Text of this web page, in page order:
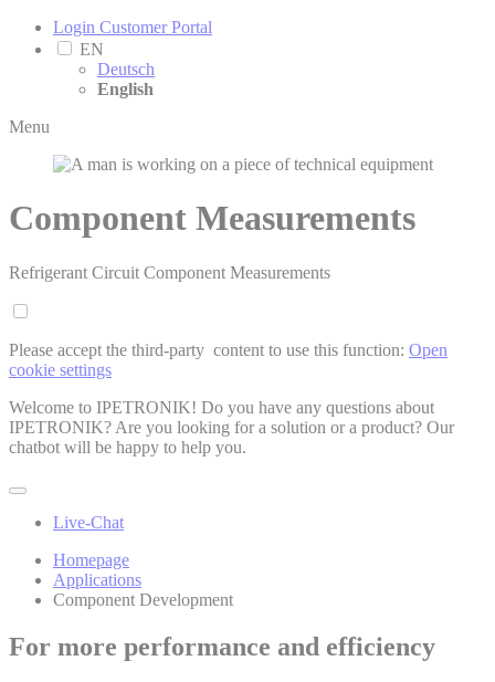
Login Customer Portal
EN
Deutsch
English
Menu
Component Measurements
Refrigerant Circuit Component Measurements
Please accept the third-party ­ content to use this function: Open
cookie settings
Welcome to IPETRONIK! Do you have any questions about
IPETRONIK? Are you looking for a solution or a product? Our
chatbot will be happy to help you.
Live-Chat
Homepage
Applications
Component Development
For more performance and efficiency